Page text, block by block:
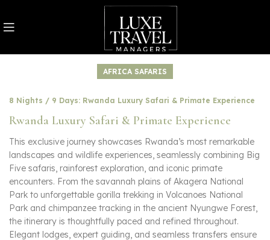
AFRICA SAFARIS
8 Nights / 9 Days: Rwanda Luxury Safari & Primate Experience
Rwanda Luxury Safari & Primate Experience
This exclusive journey showcases Rwanda’s most remarkable
landscapes and wildlife experiences, seamlessly combining Big
Five safaris, rainforest exploration, and iconic primate
encounters. From the savannah plains of Akagera National
Park to unforgettable gorilla trekking in Volcanoes National
Park and chimpanzee tracking in the ancient Nyungwe Forest,
the itinerary is thoughtfully paced and refined throughout.
Elegant lodges, expert guiding, and seamless transfers ensure